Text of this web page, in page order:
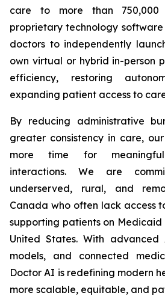
care to more than 750,000
proprietary technology software
doctors to independently
own virtual or hybrid in-person
efficiency, restoring
expanding patient access to
By reducing administrative
greater consistency in care,
more time for meaningful
interactions. We are
underserved, rural, and
Canada who often lack access
supporting patients on
United States. With
models, and connected
Doctor AI is redefining modern
more scalable, equitable, and